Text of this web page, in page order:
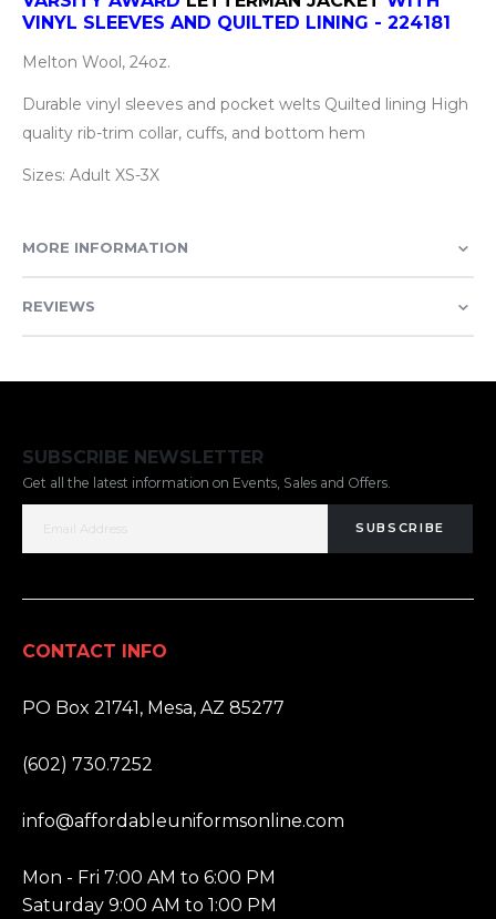
VINYL SLEEVES AND QUILTED LINING - 224181
Melton Wool, 24oz.
Durable vinyl sleeves and pocket welts Quilted lining High
quality rib-trim collar, cuffs, and bottom hem
Sizes: Adult XS-3X
MORE INFORMATION
REVIEWS
SUBSCRIBE NEWSLETTER
Get all the latest information on Events, Sales and Offers.
SUBSCRIBE
CONTACT INFO
PO Box 21741, Mesa, AZ 85277
(602) 730.7252
info@affordableuniformsonline.com
Mon - Fri 7:00 AM to 6:00 PM
Saturday 9:00 AM to 1:00 PM